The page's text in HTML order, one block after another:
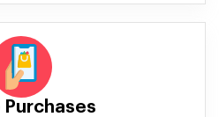
Purchases